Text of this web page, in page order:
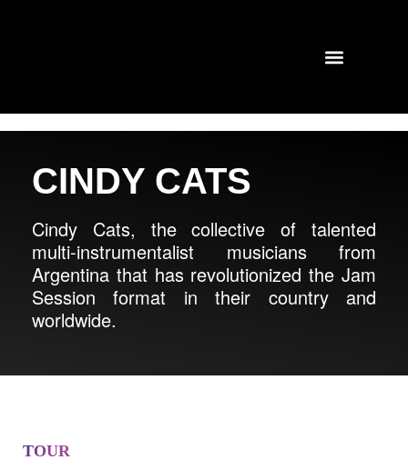
CINDY CATS
Cindy Cats, the collective of talented
multi-instrumentalist musicians from
Argentina that has revolutionized the Jam
Session format in their country and
worldwide.
TOUR